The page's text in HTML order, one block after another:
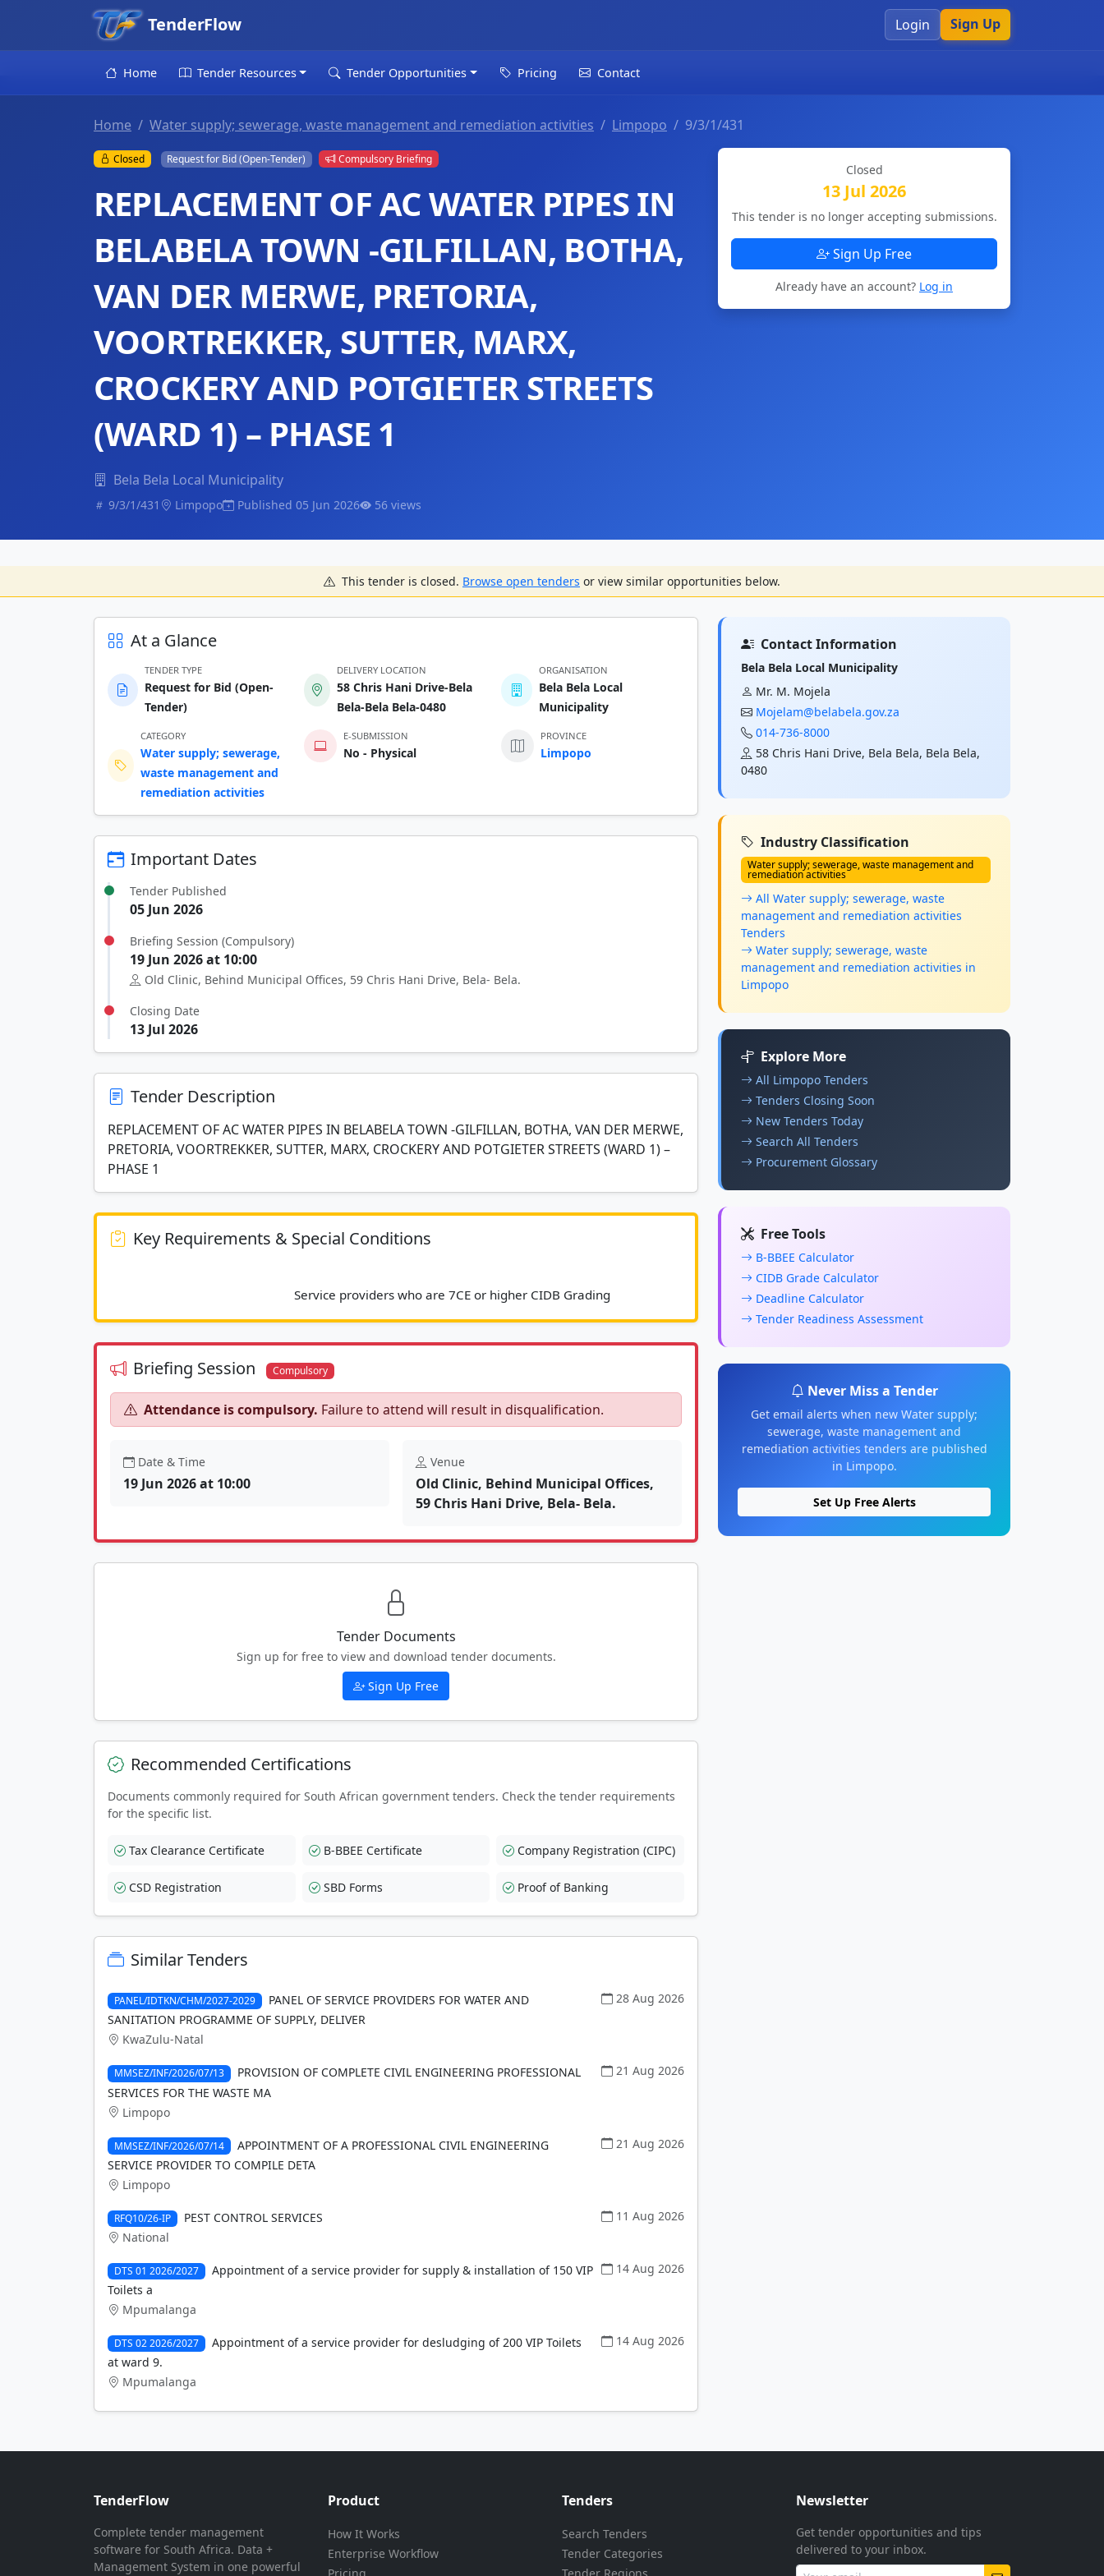
TenderFlow Login Sign Up
Home Tender Resources Tender Opportunities Pricing Contact
Home Water supply; sewerage, waste management and remediation activities Limpopo 9/3/1/431
Closed Request for Bid (Open-Tender) Compulsory Briefing
REPLACEMENT OF AC WATER PIPES IN
BELABELA TOWN -GILFILLAN, BOTHA,
VAN DER MERWE, PRETORIA,
VOORTREKKER, SUTTER, MARX,
CROCKERY AND POTGIETER STREETS
(WARD 1) – PHASE 1
Bela Bela Local Municipality
9/3/1/431 Limpopo Published 05 Jun 2026 56 views
Closed
13 Jul 2026
This tender is no longer accepting submissions.
Sign Up Free
Already have an account? Log in
This tender is closed. Browse open tenders or view similar opportunities below.
At a Glance
TENDER TYPE
Request for Bid (Open-
Tender)
DELIVERY LOCATION
58 Chris Hani Drive-Bela
Bela-Bela Bela-0480
ORGANISATION
Bela Bela Local
Municipality
CATEGORY
Water supply; sewerage,
waste management and
remediation activities
E-SUBMISSION
No - Physical
PROVINCE
Limpopo
Important Dates
Tender Published
05 Jun 2026
Briefing Session (Compulsory)
19 Jun 2026 at 10:00
Old Clinic, Behind Municipal Offices, 59 Chris Hani Drive, Bela- Bela.
Closing Date
13 Jul 2026
Tender Description
REPLACEMENT OF AC WATER PIPES IN BELABELA TOWN -GILFILLAN, BOTHA, VAN DER MERWE,
PRETORIA, VOORTREKKER, SUTTER, MARX, CROCKERY AND POTGIETER STREETS (WARD 1) –
PHASE 1
Key Requirements & Special Conditions
Briefing Session Compulsory
Attendance is compulsory. Failure to attend will result in disqualification.
Date & Time
19 Jun 2026 at 10:00
Venue
Old Clinic, Behind Municipal Offices,
59 Chris Hani Drive, Bela- Bela.
Tender Documents
Sign up for free to view and download tender documents.
Sign Up Free
Recommended Certifications
Documents commonly required for South African government tenders. Check the tender requirements
for the specific list.
Tax Clearance Certificate B-BBEE Certificate Company Registration (CIPC)
CSD Registration SBD Forms Proof of Banking
Similar Tenders
PANEL/IDTKN/CHM/2027-2029
PANEL OF SERVICE PROVIDERS FOR WATER AND
SANITATION PROGRAMME OF SUPPLY, DELIVER
KwaZulu-Natal
28 Aug 2026
MMSEZ/INF/2026/07/13
PROVISION OF COMPLETE CIVIL ENGINEERING PROFESSIONAL
SERVICES FOR THE WASTE MA
Limpopo
21 Aug 2026
MMSEZ/INF/2026/07/14
APPOINTMENT OF A PROFESSIONAL CIVIL ENGINEERING
SERVICE PROVIDER TO COMPILE DETA
Limpopo
21 Aug 2026
RFQ10/26-IP
PEST CONTROL SERVICES
National
11 Aug 2026
DTS 01 2026/2027
Appointment of a service provider for supply & installation of 150 VIP
Toilets a
Mpumalanga
14 Aug 2026
DTS 02 2026/2027
Appointment of a service provider for desludging of 200 VIP Toilets
at ward 9.
Mpumalanga
14 Aug 2026
Contact Information
Bela Bela Local Municipality
Mr. M. Mojela
Mojelam@belabela.gov.za
014-736-8000
58 Chris Hani Drive, Bela Bela, Bela Bela,
0480
Industry Classification
Water supply; sewerage, waste management and
remediation activities
All Water supply; sewerage, waste
management and remediation activities
Tenders
Water supply; sewerage, waste
management and remediation activities in
Limpopo
Explore More
All Limpopo Tenders
Tenders Closing Soon
New Tenders Today
Search All Tenders
Procurement Glossary
Free Tools
B-BBEE Calculator
CIDB Grade Calculator
Deadline Calculator
Tender Readiness Assessment
Never Miss a Tender
Get email alerts when new Water supply;
sewerage, waste management and
remediation activities tenders are published
in Limpopo.
Set Up Free Alerts
TenderFlow
Complete tender management
software for South Africa. Data +
Management System in one powerful
Product
How It Works
Enterprise Workflow
Tenders
Search Tenders
Tender Categories
Newsletter
Get tender opportunities and tips
delivered to your inbox.